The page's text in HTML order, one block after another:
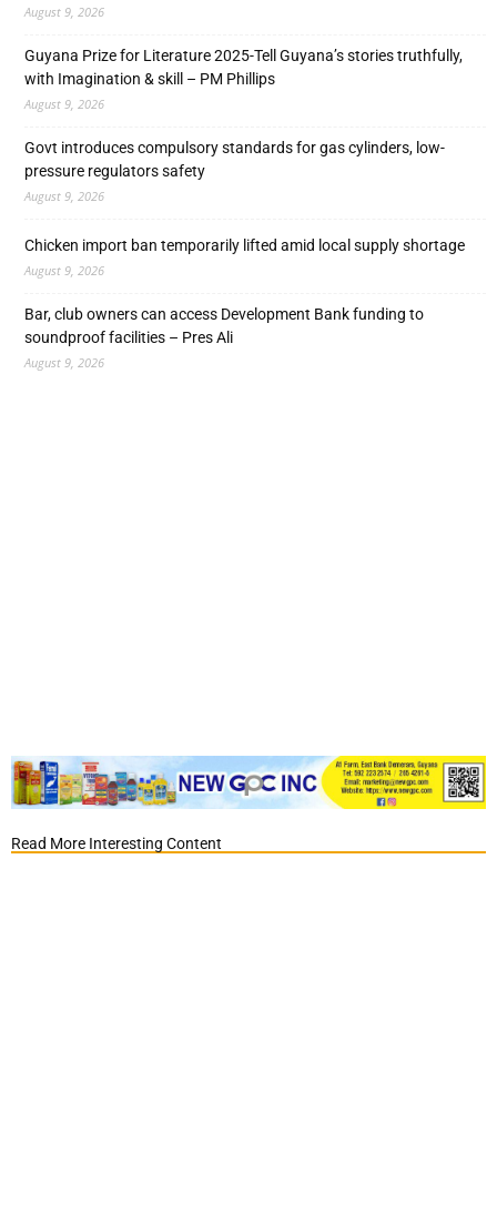
August 9, 2026
Guyana Prize for Literature 2025-Tell Guyana’s stories truthfully,
with Imagination & skill – PM Phillips
August 9, 2026
Govt introduces compulsory standards for gas cylinders, low-
pressure regulators safety
August 9, 2026
Chicken import ban temporarily lifted amid local supply shortage
August 9, 2026
Bar, club owners can access Development Bank funding to
soundproof facilities – Pres Ali
August 9, 2026
Read More Interesting Content